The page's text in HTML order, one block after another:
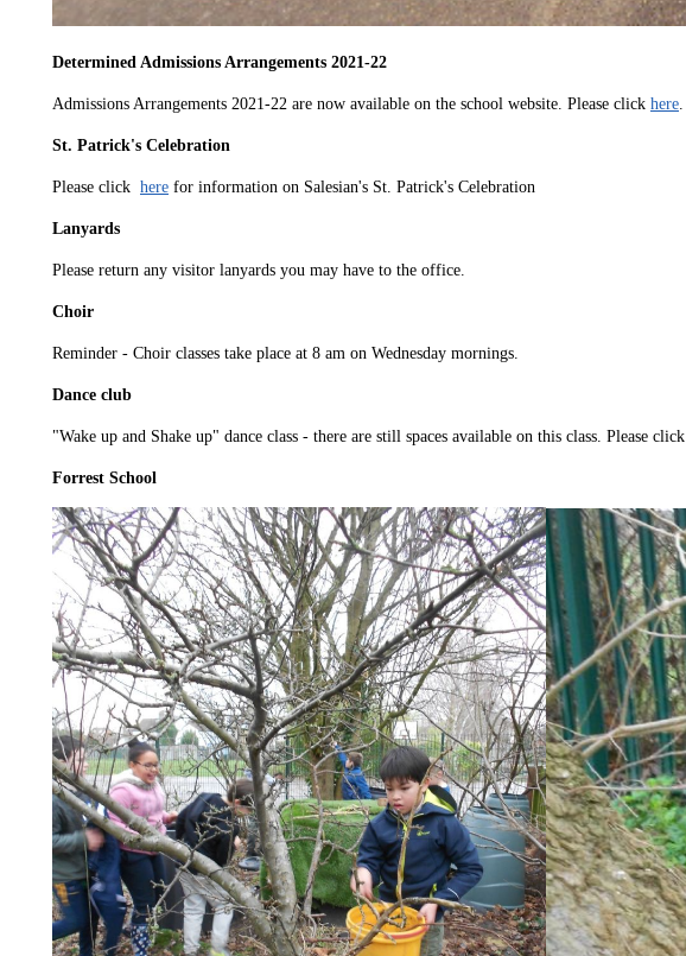
Determined Admissions Arrangements 2021-22
Admissions Arrangements 2021-22 are now available on the school website. Please click here
St. Patrick's Celebration
Please click here for information on Salesian's St. Patrick's Celebration
Lanyards
Please return any visitor lanyards you may have to the office.
Choir
Reminder - Choir classes take place at 8 am on Wednesday mornings.
Dance club
"Wake up and Shake up" dance class - there are still spaces available on this class. Please click
Forrest School